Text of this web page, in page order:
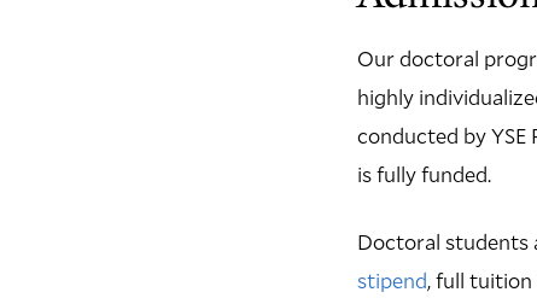
Our doctoral
highly
conducted by YSE
is fully funded.
Doctoral students
stipend, full tuition